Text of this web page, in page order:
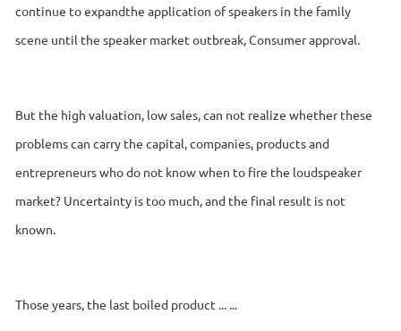
continue to expandthe application of speakers in the family
scene until the speaker market outbreak, Consumer approval.
But the high valuation, low sales, can not realize whether these
problems can carry the capital, companies, products and
entrepreneurs who do not know when to fire the loudspeaker
market? Uncertainty is too much, and the final result is not
known.
Those years, the last boiled product ... ...